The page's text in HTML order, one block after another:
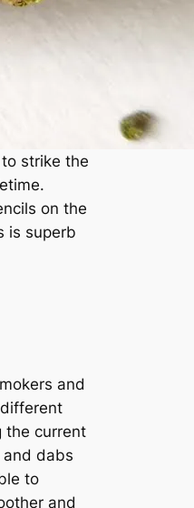
strike the
on the
is superb
and
the current
and dabs
to
and